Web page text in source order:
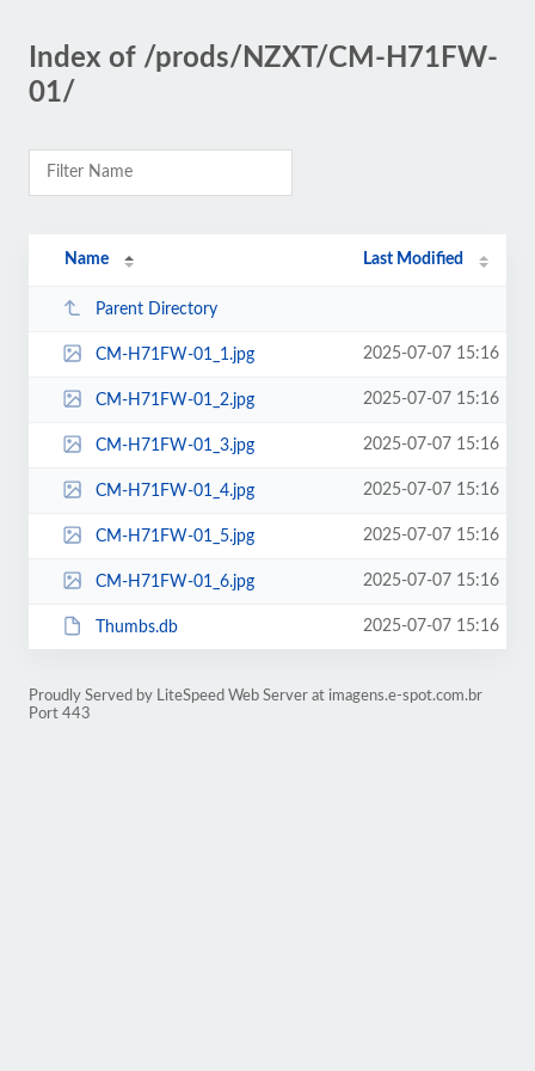
Index of /prods/NZXT/CM-H71FW-
01/
Name Last Modified
Parent Directory
CM-H71FW-01_1.jpg 2025-07-07 15:16
CM-H71FW-01_2.jpg 2025-07-07 15:16
CM-H71FW-01_3.jpg 2025-07-07 15:16
CM-H71FW-01_4.jpg 2025-07-07 15:16
CM-H71FW-01_5.jpg 2025-07-07 15:16
CM-H71FW-01_6.jpg 2025-07-07 15:16
Thumbs.db 2025-07-07 15:16
Proudly Served by LiteSpeed Web Server at imagens.e-spot.com.br
Port 443